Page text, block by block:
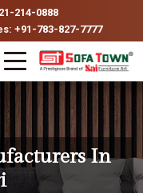
214-0888
+91-783-827-7777
In